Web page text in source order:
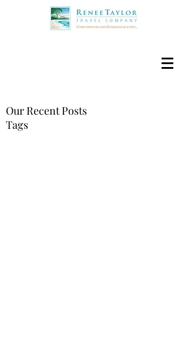
Our Recent Posts
Tags